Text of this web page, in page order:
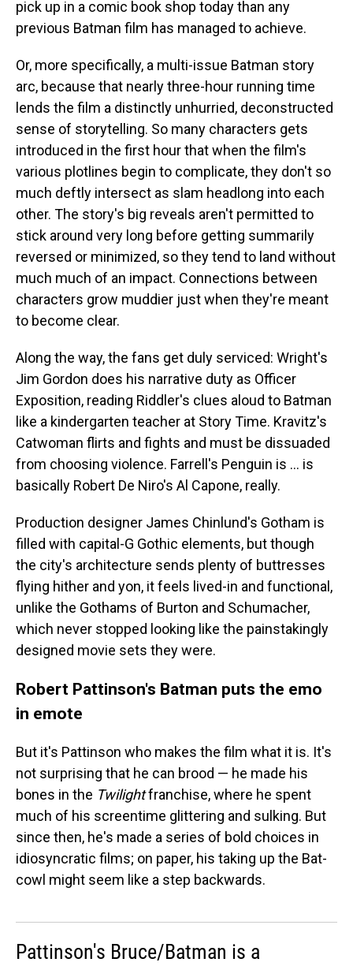
pick up in a comic book shop today than any
previous Batman film has managed to achieve.
Or, more specifically, a multi-issue Batman story
arc, because that nearly three-hour running time
lends the film a distinctly unhurried, deconstructed
sense of storytelling. So many characters gets
introduced in the first hour that when the film's
various plotlines begin to complicate, they don't so
much deftly intersect as slam headlong into each
other. The story's big reveals aren't permitted to
stick around very long before getting summarily
reversed or minimized, so they tend to land without
much much of an impact. Connections between
characters grow muddier just when they're meant
to become clear.
Along the way, the fans get duly serviced: Wright's
Jim Gordon does his narrative duty as Officer
Exposition, reading Riddler's clues aloud to Batman
like a kindergarten teacher at Story Time. Kravitz's
Catwoman flirts and fights and must be dissuaded
from choosing violence. Farrell's Penguin is ... is
basically Robert De Niro's Al Capone, really.
Production designer James Chinlund's Gotham is
filled with capital-G Gothic elements, but though
the city's architecture sends plenty of buttresses
flying hither and yon, it feels lived-in and functional,
unlike the Gothams of Burton and Schumacher,
which never stopped looking like the painstakingly
designed movie sets they were.
Robert Pattinson's Batman puts the emo
in emote
But it's Pattinson who makes the film what it is. It's
not surprising that he can brood — he made his
bones in the Twilightfranchise, where he spent
much of his screentime glittering and sulking. But
since then, he's made a series of bold choices in
idiosyncratic films; on paper, his taking up the Bat-
cowl might seem like a step backwards.
Pattinson's Bruce/Batman is a